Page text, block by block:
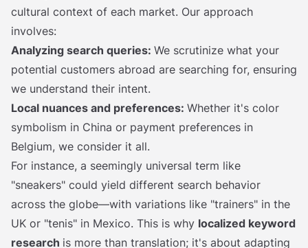
cultural context of each market. Our approach
involves:
Analyzing search queries: We scrutinize what your
potential customers abroad are searching for, ensuring
we understand their intent.
Local nuances and preferences: Whether it's color
symbolism in China or payment preferences in
Belgium, we consider it all.
For instance, a seemingly universal term like
"sneakers" could yield different search behavior
across the globe—with variations like "trainers" in the
UK or "tenis" in Mexico. This is why localized keyword
research is more than translation; it's about adapting